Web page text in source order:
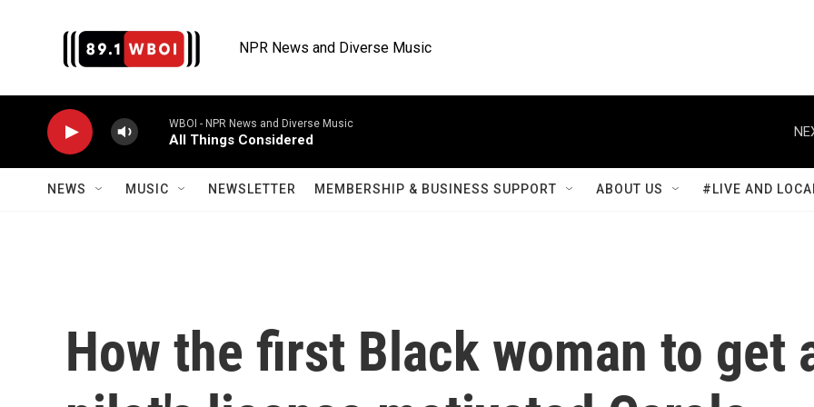
NPR News and Diverse Music
WBOI - NPR News and Diverse Music
All Things Considered
NEWS MUSIC NEWSLETTER MEMBERSHIP & BUSINESS SUPPORT ABOUT US #LIVE AND
How the first Black woman to get